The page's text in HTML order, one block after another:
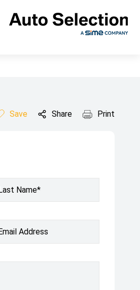
Save Share Print
Name*
Address